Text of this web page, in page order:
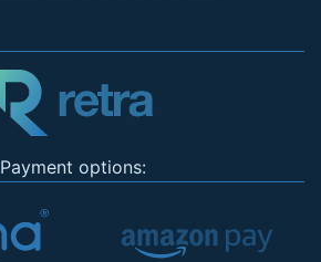
Payment options: